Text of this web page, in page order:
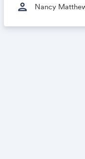
person Nancy